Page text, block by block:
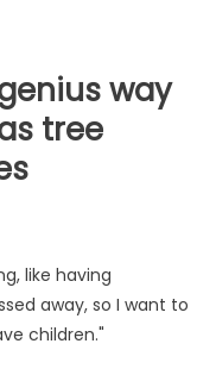
way
tree
like having
away, so I want to
children."